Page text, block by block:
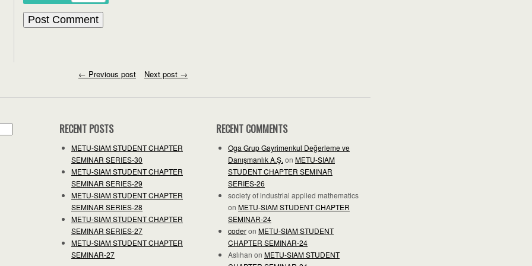
← Previous post Next post →
RECENT POSTS
METU-SIAM STUDENT CHAPTER
SEMINAR SERIES-30
METU-SIAM STUDENT CHAPTER
SEMINAR SERIES-29
METU-SIAM STUDENT CHAPTER
SEMINAR SERIES-28
METU-SIAM STUDENT CHAPTER
SEMINAR SERIES-27
METU-SIAM STUDENT CHAPTER
SEMINAR-27
RECENT COMMENTS
Oga Grup Gayrimenkul Değerleme ve
Danışmanlık A.Ş. on METU-SIAM
STUDENT CHAPTER SEMINAR
SERIES-26
society of industrial applied mathematics
on METU-SIAM STUDENT CHAPTER
SEMINAR-24
coderon METU-SIAM STUDENT
CHAPTER SEMINAR-24
Aslıhan on METU-SIAM STUDENT